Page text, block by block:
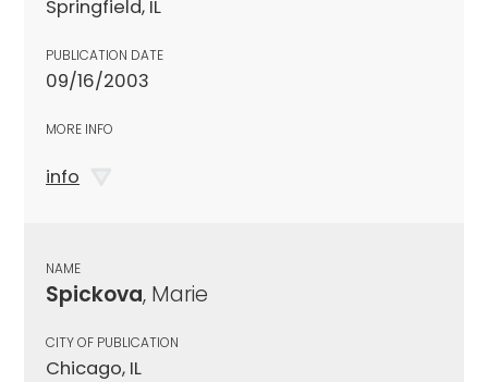
Springfield, IL
PUBLICATION DATE
09/16/2003
MORE INFO
info
NAME
Spickova, Marie
CITY OF PUBLICATION
Chicago, IL